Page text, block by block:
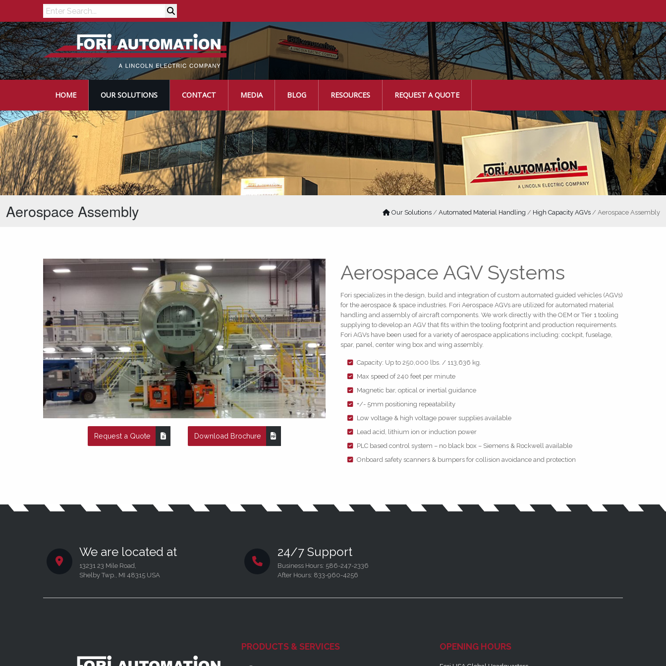
Search
HOME OUR SOLUTIONS CONTACT MEDIA BLOG RESOURCES REQUEST A QUOTE
Aerospace Assembly Our Solutions / Automated Material Handling / High Capacity AGVs / Aerospace Assembly
Request a Quote Download Brochure
Aerospace AGV Systems
Fori specializes in the design, build and integration of custom automated guided vehicles (AGVs)
for the aerospace & space industries. Fori Aerospace AGVs are utilized for automated material
handling and assembly of aircraft components. We work directly with the OEM or Tier 1 tooling
supplying to develop an AGV that fits within the tooling footprint and production requirements.
Fori AGVs have been used for a variety of aerospace applications including: cockpit, fuselage,
spar, panel, center wing box and wing assembly.
Capacity: Up to 250,000 lbs. / 113,636 kg.
Max speed of 240 feet per minute
Magnetic bar, optical or inertial guidance
+/- 5mm positioning repeatability
Low voltage & high voltage power supplies available
Lead acid, lithium ion or induction power
PLC based control system – no black box – Siemens & Rockwell available
Onboard safety scanners & bumpers for collision avoidance and protection
We are located at
13231 23 Mile Road,
Shelby Twp., MI 48315 USA
24/7 Support
Business Hours: 586-247-2336
After Hours: 833-960-4256
PRODUCTS & SERVICES OPENING HOURS